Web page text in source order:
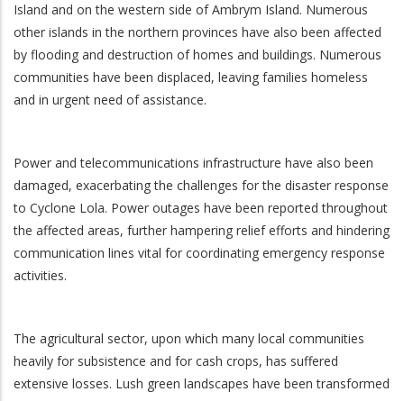
Island and on the western side of Ambrym Island. Numerous
other islands in the northern provinces have also been affected
by flooding and destruction of homes and buildings. Numerous
communities have been displaced, leaving families homeless
and in urgent need of assistance.
Power and telecommunications infrastructure have also been
damaged, exacerbating the challenges for the disaster response
to Cyclone Lola. Power outages have been reported throughout
the affected areas, further hampering relief efforts and hindering
communication lines vital for coordinating emergency response
activities.
The agricultural sector, upon which many local communities
heavily for subsistence and for cash crops, has suffered
extensive losses. Lush green landscapes have been transformed